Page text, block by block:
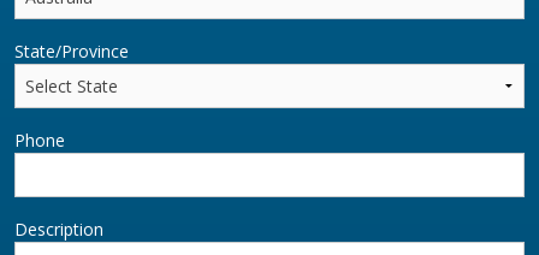
State/Province
Phone
Description